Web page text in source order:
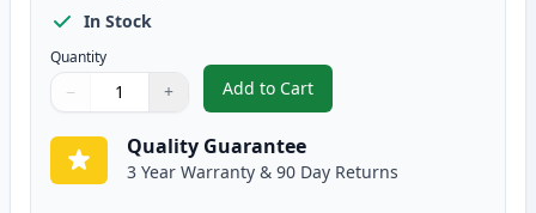
In Stock
Quantity
Quantity
Use buttons to adjust
− +
Quantity:
Add to Cart
, Brother TN315BK High-Yield
Quality Guarantee
3 Year Warranty & 90 Day Returns